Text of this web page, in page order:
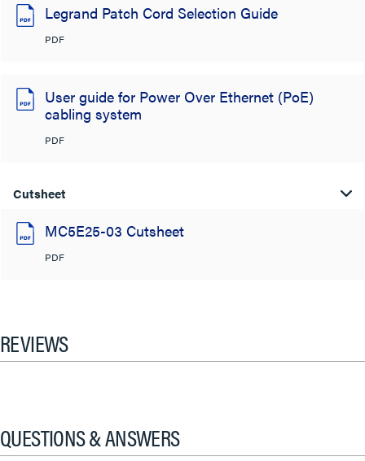
Legrand Patch Cord Selection Guide
PDF
User guide for Power Over Ethernet (PoE)
cabling system
PDF
Cutsheet
MC5E25-03 Cutsheet
PDF
REVIEWS
QUESTIONS & ANSWERS